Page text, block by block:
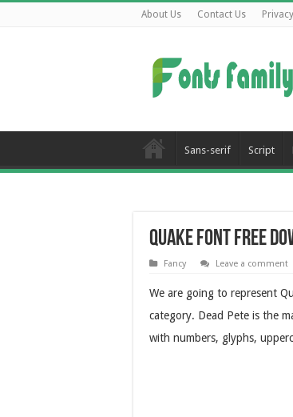
About Us Contact Us
Sans-serif Script
Quake Font Free
Fancy Leave a comment
We are going to represent
category. Dead Pete is the
with numbers, glyphs,